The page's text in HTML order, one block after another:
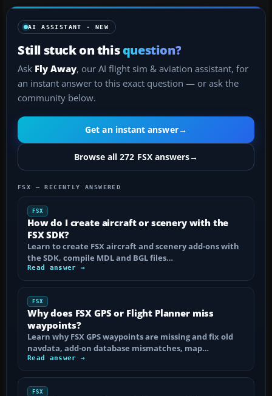
AI ASSISTANT · NEW
Still stuck on thisquestion?
Ask Fly Away, our AI flight sim & aviation assistant, for
an instant answer to this exact question — or ask the
community below.
Get an instant answer→
Browse all 272 FSX answers→
FSX — RECENTLY ANSWERED
FSX
How do I create aircraft or scenery with the
FSX SDK?
Learn to create FSX aircraft and scenery add-ons with
the SDK, compile MDL and BGL files…
Read answer →
FSX
Why does FSX GPS or Flight Planner miss
waypoints?
Learn why FSX GPS waypoints are missing and fix old
navdata, add-on database mismatches, map…
Read answer →
FSX